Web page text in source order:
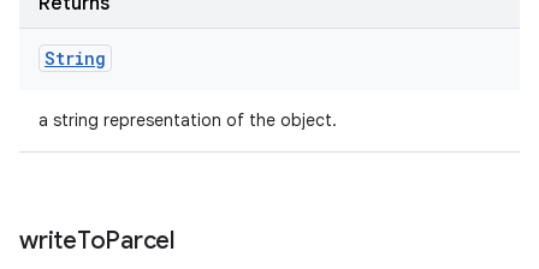
String
a string representation of the object.
writeToParcel